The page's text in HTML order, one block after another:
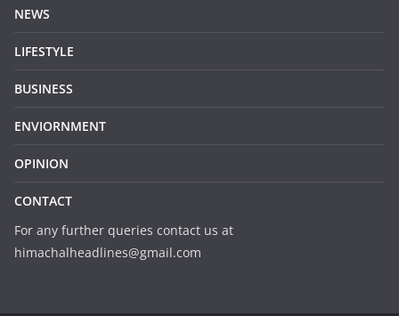
NEWS
LIFESTYLE
BUSINESS
ENVIORNMENT
OPINION
CONTACT
For any further queries contact us at
himachalheadlines@gmail.com